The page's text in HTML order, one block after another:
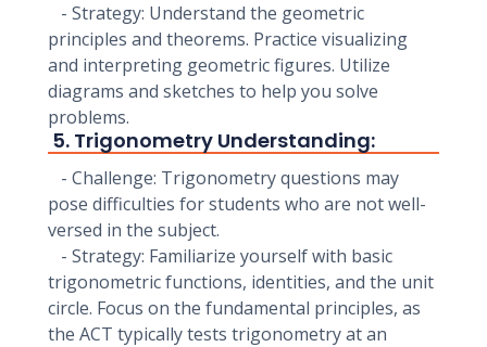
- Strategy: Understand the geometric
principles and theorems. Practice visualizing
and interpreting geometric figures. Utilize
diagrams and sketches to help you solve
problems.
5. Trigonometry Understanding:
- Challenge: Trigonometry questions may
pose difficulties for students who are not well-
versed in the subject.
- Strategy: Familiarize yourself with basic
trigonometric functions, identities, and the unit
circle. Focus on the fundamental principles, as
the ACT typically tests trigonometry at an